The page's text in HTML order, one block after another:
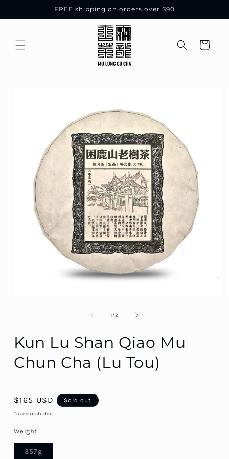
FREE shipping on orders over $90
Cart
1/of
2
Kun Lu Shan Qiao Mu
Chun Cha (Lu Tou)
Regular
price
$165 USD Sold out
Taxes included.
Weight
357gVariant